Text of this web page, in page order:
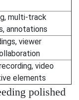
multi-track
annotations
viewer
video
elements
polished